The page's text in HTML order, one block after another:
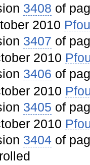
3408 of
2010
3407 of
2010
3406 of
2010
3405 of
2010
3404 of